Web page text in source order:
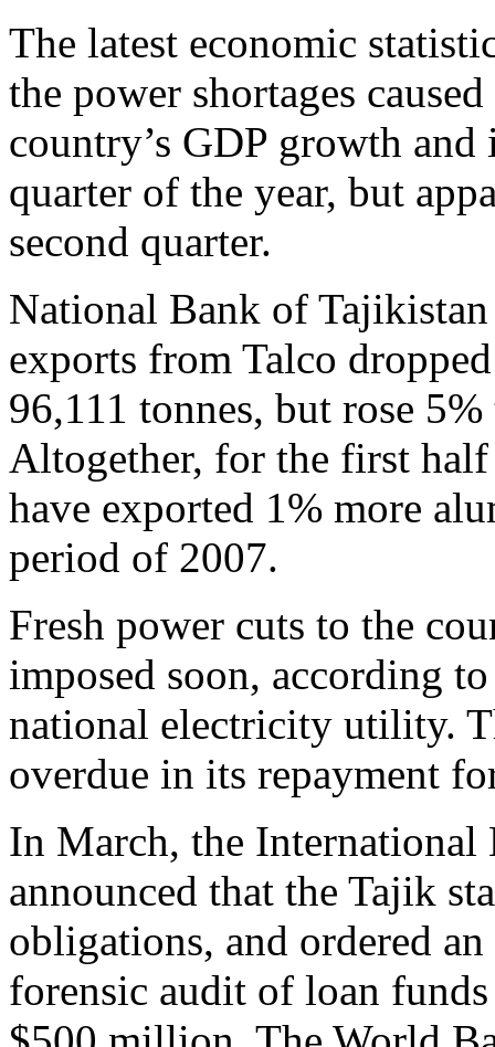
The latest economic
the power shortages
country’s GDP growth
quarter of the year, but
second quarter.
National Bank of
exports from Talco
96,111 tonnes, but rose
Altogether, for the first half
have exported 1% more
period of 2007.
Fresh power cuts to the
imposed soon, according
national electricity utility.
overdue in its repayment
In March, the
announced that the Tajik
obligations, and ordered
forensic audit of loan